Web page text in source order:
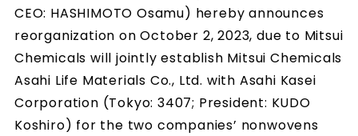
CEO: HASHIMOTO Osamu) hereby announces
reorganization on October 2, 2023, due to Mitsui
Chemicals will jointly establish Mitsui Chemicals
Asahi Life Materials Co., Ltd. with Asahi Kasei
Corporation (Tokyo: 3407; President: KUDO
Koshiro) for the two companies’ nonwovens